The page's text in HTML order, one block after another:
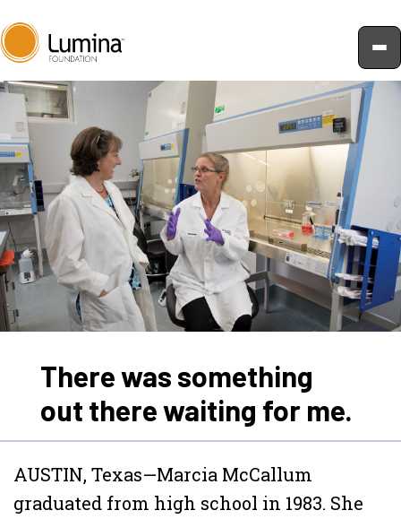
Skip
content
There was something
out there waiting for me.
AUSTIN, Texas—Marcia McCallum
graduated from high school in 1983. She